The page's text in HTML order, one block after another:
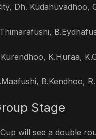
Dh. Kudahuvadhoo,
K.Huraa,
B.Kendhoo,
Stage
will see a double